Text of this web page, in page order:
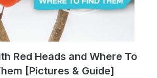
Red Heads and Where To
[Pictures & Guide]